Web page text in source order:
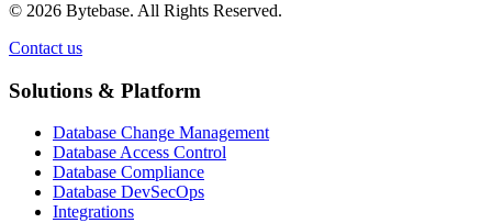
© 2026 Bytebase. All Rights Reserved.
Contact us
Solutions & Platform
Database Change Management
Database Access Control
Database Compliance
Database DevSecOps
Integrations